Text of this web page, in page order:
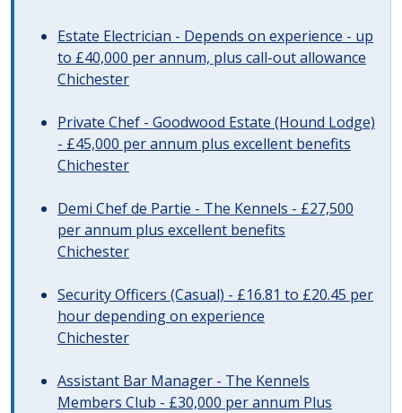
Estate Electrician - Depends on experience - up
to £40,000 per annum, plus call-out allowance
Chichester
Private Chef - Goodwood Estate (Hound Lodge)
- £45,000 per annum plus excellent benefits
Chichester
Demi Chef de Partie - The Kennels - £27,500
per annum plus excellent benefits
Chichester
Security Officers (Casual) - £16.81 to £20.45 per
hour depending on experience
Chichester
Assistant Bar Manager - The Kennels
Members Club - £30,000 per annum Plus